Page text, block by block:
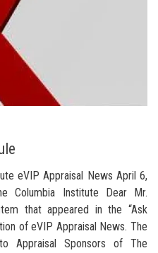
eVIP Appraisal News April 6,
Columbia Institute Dear Mr.
that appeared in the “Ask
of eVIP Appraisal News. The
Appraisal Sponsors of The